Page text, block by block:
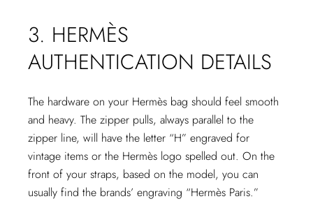
3. HERMÈS
AUTHENTICATION DETAILS
The hardware on your Hermès bag should feel smooth
and heavy. The zipper pulls, always parallel to the
zipper line, will have the letter “H” engraved for
vintage items or the Hermès logo spelled out. On the
front of your straps, based on the model, you can
usually find the brands’ engraving “Hermès Paris.”